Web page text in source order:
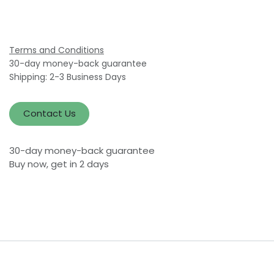
Terms and Conditions
30-day money-back guarantee
Shipping: 2-3 Business Days
Contact Us
30-day money-back guarantee
Buy now, get in 2 days